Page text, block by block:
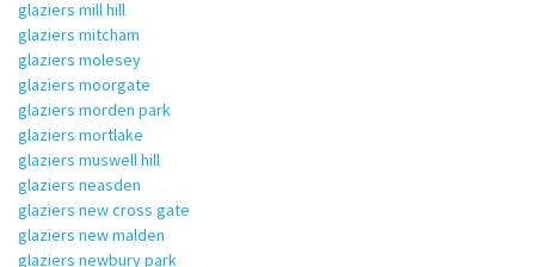
glaziers mill hill
glaziers mitcham
glaziers molesey
glaziers moorgate
glaziers morden park
glaziers mortlake
glaziers muswell hill
glaziers neasden
glaziers new cross gate
glaziers new malden
glaziers newbury park